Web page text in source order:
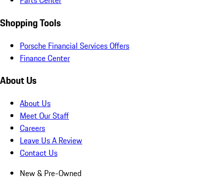
Shopping Tools
Porsche Financial Services Offers
Finance Center
About Us
About Us
Meet Our Staff
Careers
Leave Us A Review
Contact Us
New & Pre-Owned